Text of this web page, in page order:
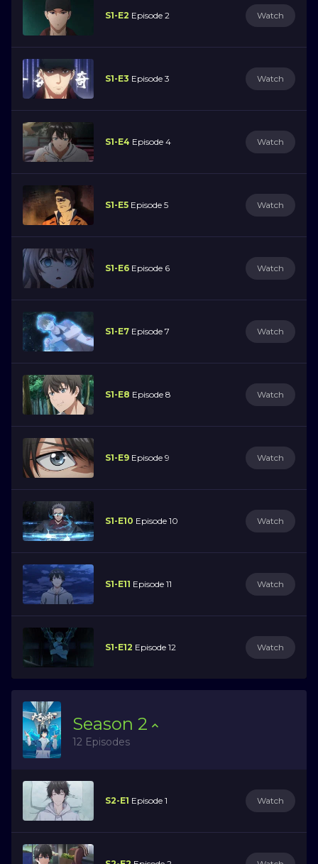
S1-E2 Episode 2 Watch
S1-E3 Episode 3 Watch
S1-E4 Episode 4 Watch
S1-E5 Episode 5 Watch
S1-E6 Episode 6 Watch
S1-E7 Episode 7 Watch
S1-E8 Episode 8 Watch
S1-E9 Episode 9 Watch
S1-E10 Episode 10 Watch
S1-E11 Episode 11 Watch
S1-E12 Episode 12 Watch
Season 2
12 Episodes
S2-E1 Episode 1 Watch